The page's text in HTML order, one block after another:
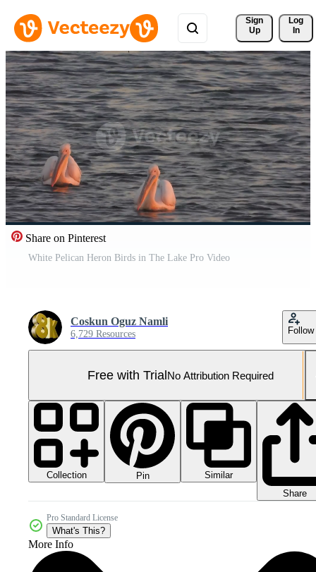
Sign
Up
Log
In
Share on Pinterest
White Pelican Heron Birds in The Lake Pro Video
Coskun Oguz Namli
6,729 Resources Follow
Free with TrialNo Attribution Required
Collection Pin
Similar
Share
Pro Standard License
What's This?
More Info